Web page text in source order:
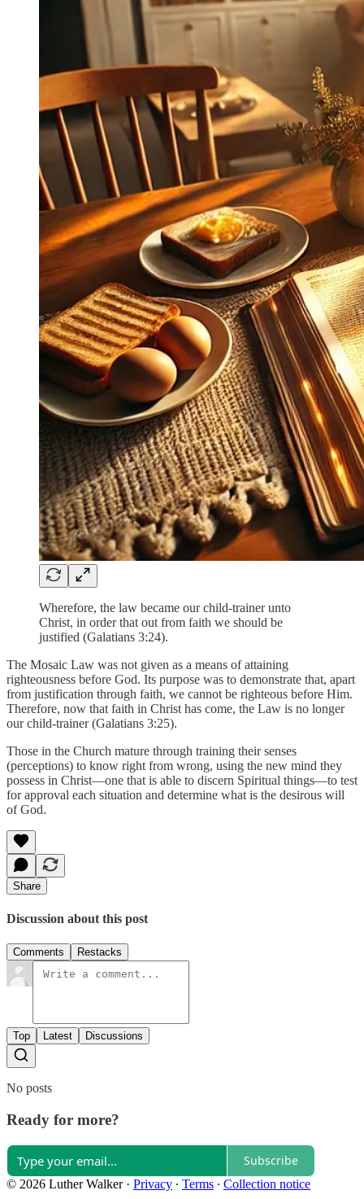
Wherefore, the law became our child-trainer unto
Christ, in order that out from faith we should be
justified (Galatians 3:24).
The Mosaic Law was not given as a means of attaining
righteousness before God. Its purpose was to demonstrate that, apart
from justification through faith, we cannot be righteous before Him.
Therefore, now that faith in Christ has come, the Law is no longer
our child-trainer (Galatians 3:25).
Those in the Church mature through training their senses
(perceptions) to know right from wrong, using the new mind they
possess in Christ—one that is able to discern Spiritual things—to test
for approval each situation and determine what is the desirous will
of God.
Share
Discussion about this post
Comments Restacks
Top Latest Discussions
No posts
Ready for more?
Subscribe
© 2026 Luther Walker· Privacy ∙ Terms ∙ Collection notice